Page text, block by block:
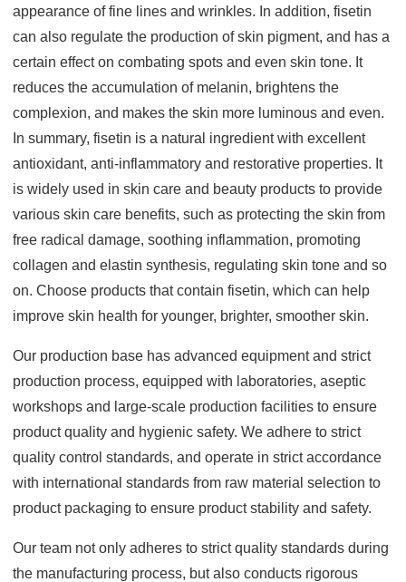
appearance of fine lines and wrinkles. In addition, fisetin
can also regulate the production of skin pigment, and has a
certain effect on combating spots and even skin tone. It
reduces the accumulation of melanin, brightens the
complexion, and makes the skin more luminous and even.
In summary, fisetin is a natural ingredient with excellent
antioxidant, anti-inflammatory and restorative properties. It
is widely used in skin care and beauty products to provide
various skin care benefits, such as protecting the skin from
free radical damage, soothing inflammation, promoting
collagen and elastin synthesis, regulating skin tone and so
on. Choose products that contain fisetin, which can help
improve skin health for younger, brighter, smoother skin.
Our production base has advanced equipment and strict
production process, equipped with laboratories, aseptic
workshops and large-scale production facilities to ensure
product quality and hygienic safety. We adhere to strict
quality control standards, and operate in strict accordance
with international standards from raw material selection to
product packaging to ensure product stability and safety.
Our team not only adheres to strict quality standards during
the manufacturing process, but also conducts rigorous